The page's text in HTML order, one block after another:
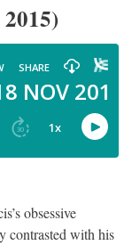
obsessive
contrasted with his